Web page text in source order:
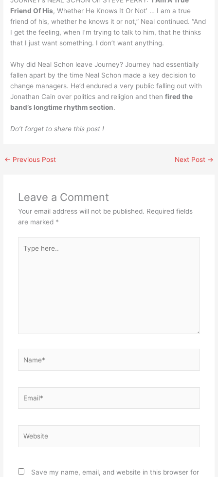
Friend Of His, Whether He Knows It Or Not’ … I am a true
friend of his, whether he knows it or not,” Neal continued. “And
I get the feeling, when I’m trying to talk to him, that he thinks
that I just want something. I don’t want anything.
Why did Neal Schon leave Journey? Journey had essentially
fallen apart by the time Neal Schon made a key decision to
change managers. He’d endured a very public falling out with
Jonathan Cain over politics and religion and thenfired the
band’s longtime rhythm section.
Do’t forget to share this post !
← Previous Post Next Post →
Leave a Comment
Your email address will not be published. Required fields
are marked *
here..
Save my name, email, and website in this browser for